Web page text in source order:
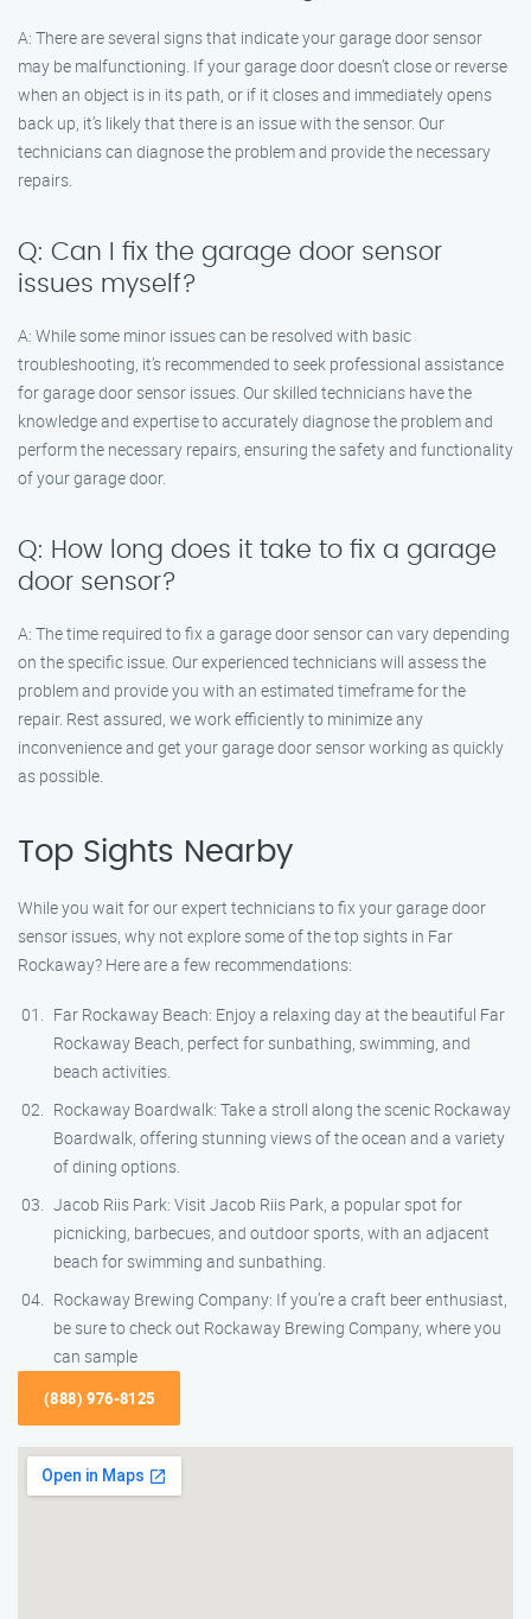
A: There are several signs that indicate your garage door sensor
may be malfunctioning. If your garage door doesn’t close or reverse
when an object is in its path, or if it closes and immediately opens
back up, it’s likely that there is an issue with the sensor. Our
technicians can diagnose the problem and provide the necessary
repairs.
Q: Can I fix the garage door sensor
issues myself?
A: While some minor issues can be resolved with basic
troubleshooting, it’s recommended to seek professional assistance
for garage door sensor issues. Our skilled technicians have the
knowledge and expertise to accurately diagnose the problem and
perform the necessary repairs, ensuring the safety and functionality
of your garage door.
Q: How long does it take to fix a garage
door sensor?
A: The time required to fix a garage door sensor can vary depending
on the specific issue. Our experienced technicians will assess the
problem and provide you with an estimated timeframe for the
repair. Rest assured, we work efficiently to minimize any
inconvenience and get your garage door sensor working as quickly
as possible.
Top Sights Nearby
While you wait for our expert technicians to fix your garage door
sensor issues, why not explore some of the top sights in Far
Rockaway? Here are a few recommendations:
Far Rockaway Beach: Enjoy a relaxing day at the beautiful Far
Rockaway Beach, perfect for sunbathing, swimming, and
beach activities.
Rockaway Boardwalk: Take a stroll along the scenic Rockaway
Boardwalk, offering stunning views of the ocean and a variety
of dining options.
Jacob Riis Park: Visit Jacob Riis Park, a popular spot for
picnicking, barbecues, and outdoor sports, with an adjacent
beach for swimming and sunbathing.
Rockaway Brewing Company: If you’re a craft beer enthusiast,
be sure to check out Rockaway Brewing Company, where you
can sample
(888) 976-8125